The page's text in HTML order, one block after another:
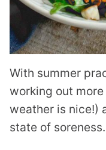
With summer
working out
weather is nice!)
state of soreness.